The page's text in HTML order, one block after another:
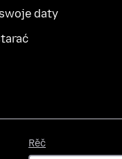
daty
Rěč